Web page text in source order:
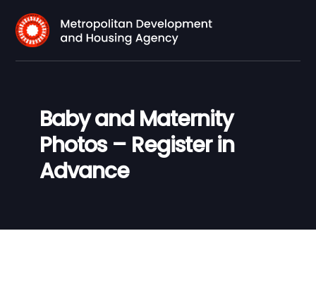
Baby and Maternity
Photos – Register in
Advance